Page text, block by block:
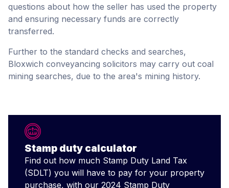
questions about how the seller has used the property
and ensuring necessary funds are correctly
transferred.
Further to the standard checks and searches,
Bloxwich conveyancing solicitors may carry out coal
mining searches, due to the area's mining history.
Stamp duty calculator
Find out how much Stamp Duty Land Tax
(SDLT) you will have to pay for your property
purchase, with our 2024 Stamp Duty